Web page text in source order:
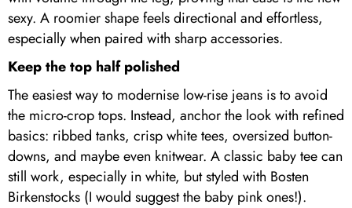
sexy. A roomier shape feels directional and effortless,
especially when paired with sharp accessories.
Keep the top half polished
The easiest way to modernise low-rise jeans is to avoid
the micro-crop tops. Instead, anchor the look with refined
basics: ribbed tanks, crisp white tees, oversized button-
downs, and maybe even knitwear. A classic baby tee can
still work, especially in white, but styled with Bosten
Birkenstocks (I would suggest the baby pink ones!).